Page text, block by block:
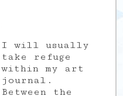
I will usually
take refuge
within my art
journal.
Between the